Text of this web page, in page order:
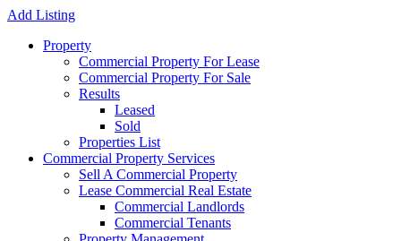
Add Listing
Property
Commercial Property For Lease
Commercial Property For Sale
Results
Leased
Sold
Properties List
Commercial Property Services
Sell A Commercial Property
Lease Commercial Real Estate
Commercial Landlords
Commercial Tenants